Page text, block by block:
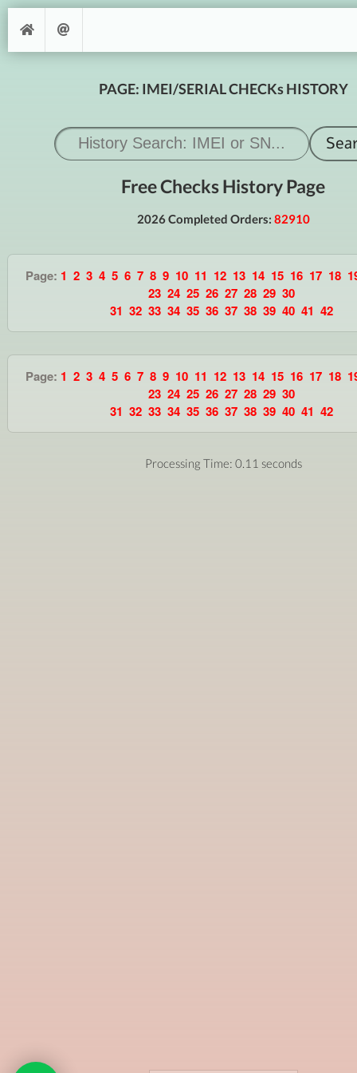
PAGE: IMEI/SERIAL CHECKs HISTORY
Free Checks History Page
2026 Completed Orders: 82910
Page: 1 2 3 4 5 6 7 8 9 10 11 12 13 14 15 16 17 18
23 24 25 26 27 28 29 30
31 32 33 34 35 36 37 38 39 40 41 42
Page: 1 2 3 4 5 6 7 8 9 10 11 12 13 14 15 16 17 18
23 24 25 26 27 28 29 30
31 32 33 34 35 36 37 38 39 40 41 42
Processing Time: 0.11 seconds